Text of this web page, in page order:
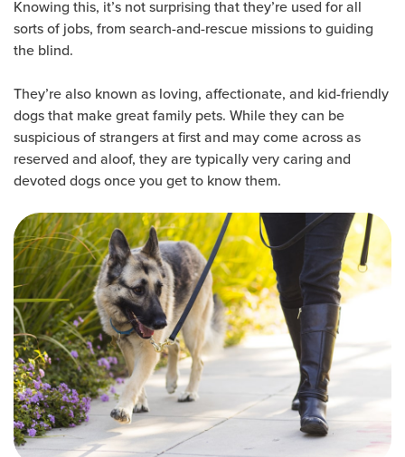
Knowing this, it’s not surprising that they’re used for all
sorts of jobs, from search-and-rescue missions to guiding
the blind.
They’re also known as loving, affectionate, and kid-friendly
dogs that make great family pets. While they can be
suspicious of strangers at first and may come across as
reserved and aloof, they are typically very caring and
devoted dogs once you get to know them.